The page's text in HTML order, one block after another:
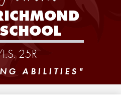
25R
ABILITIES"